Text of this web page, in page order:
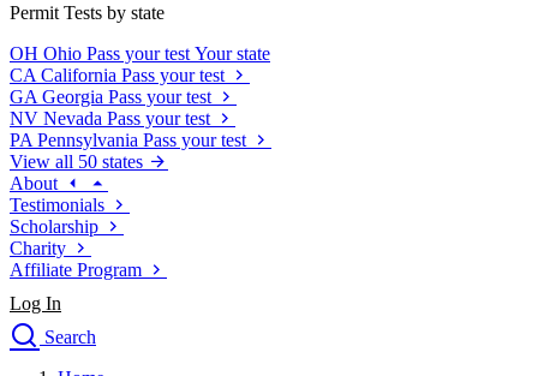
Permit Tests by state
OH Ohio Pass your test Your state
CA California Pass your test
GA Georgia Pass your test
NV Nevada Pass your test
PA Pennsylvania Pass your test
View all 50 states
About
Testimonials
Scholarship
Charity
Affiliate Program
Log In
Search